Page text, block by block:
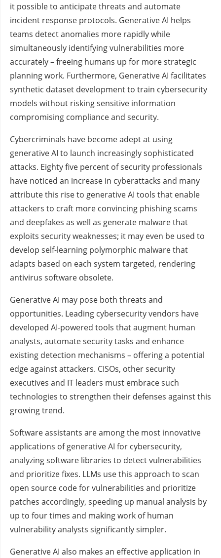
it possible to anticipate threats and automate
incident response protocols. Generative AI helps
teams detect anomalies more rapidly while
simultaneously identifying vulnerabilities more
accurately – freeing humans up for more strategic
planning work. Furthermore, Generative AI facilitates
synthetic dataset development to train cybersecurity
models without risking sensitive information
compromising compliance and security.
Cybercriminals have become adept at using
generative AI to launch increasingly sophisticated
attacks. Eighty five percent of security professionals
have noticed an increase in cyberattacks and many
attribute this rise to generative AI tools that enable
attackers to craft more convincing phishing scams
and deepfakes as well as generate malware that
exploits security weaknesses; it may even be used to
develop self-learning polymorphic malware that
adapts based on each system targeted, rendering
antivirus software obsolete.
Generative AI may pose both threats and
opportunities. Leading cybersecurity vendors have
developed AI-powered tools that augment human
analysts, automate security tasks and enhance
existing detection mechanisms – offering a potential
edge against attackers. CISOs, other security
executives and IT leaders must embrace such
technologies to strengthen their defenses against this
growing trend.
Software assistants are among the most innovative
applications of generative AI for cybersecurity,
analyzing software libraries to detect vulnerabilities
and prioritize fixes. LLMs use this approach to scan
open source code for vulnerabilities and prioritize
patches accordingly, speeding up manual analysis by
up to four times and making work of human
vulnerability analysts significantly simpler.
Generative AI also makes an effective application in